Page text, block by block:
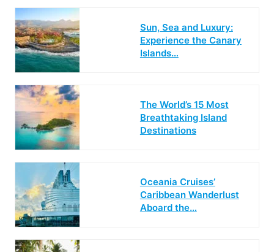
Sun, Sea and Luxury:
Experience the Canary
Islands…
The World’s 15 Most
Breathtaking Island
Destinations
Oceania Cruises’
Caribbean Wanderlust
Aboard the…